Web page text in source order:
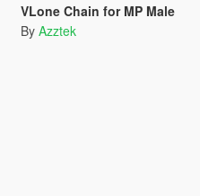
VLone Chain for MP Male
By Azztek